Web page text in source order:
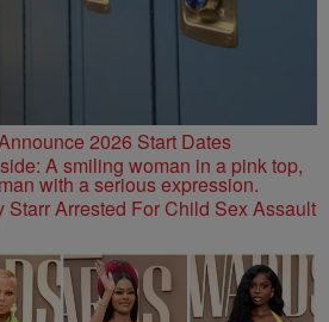
2026 Start Dates
Arrested For Child Sex Assault